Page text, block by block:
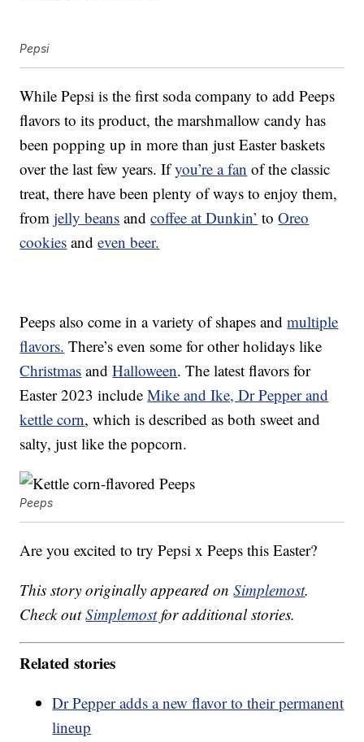
Pepsi
While Pepsi is the first soda company to add Peeps
flavors to its product, the marshmallow candy has
been popping up in more than just Easter baskets
over the last few years. Ifyou’re a fan of the classic
treat, there have been plenty of ways to enjoy them,
fromjelly beans andcoffee at Dunkin’ toOreo
cookies andeven beer.
Peeps also come in a variety of shapes andmultiple
flavors. There’s even some for other holidays like
Christmas andHalloween. The latest flavors for
Easter 2023 includeMike and Ike, Dr Pepper and
kettle corn, which is described as both sweet and
salty, just like the popcorn.
Peeps
Are you excited to try Pepsi x Peeps this Easter?
This story originally appeared onSimplemost.
Check outSimplemostfor additional stories.
Related stories
Dr Pepper adds a new flavor to their permanent
lineup